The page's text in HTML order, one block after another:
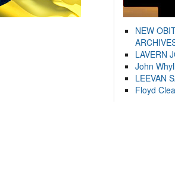
NEW
LAVERN
John
LEEVAN
Floyd